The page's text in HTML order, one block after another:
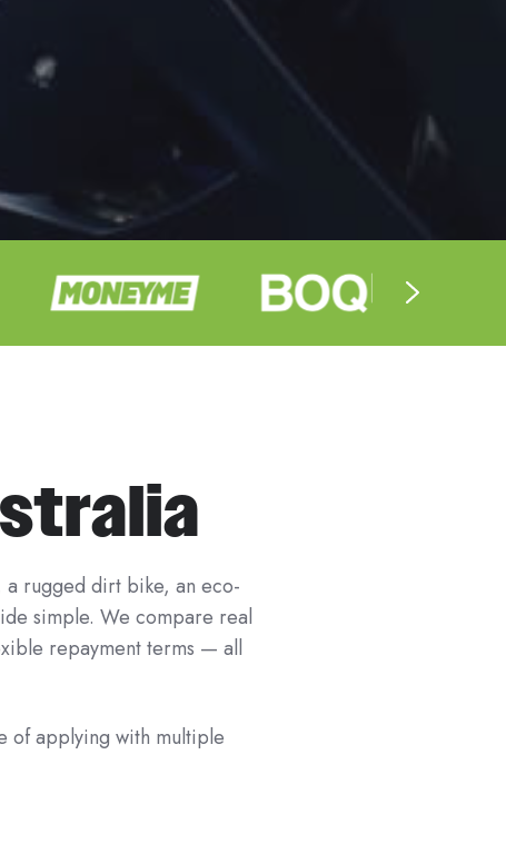
a rugged dirt bike, an eco-
simple. We compare real
repayment terms — all
of applying with multiple